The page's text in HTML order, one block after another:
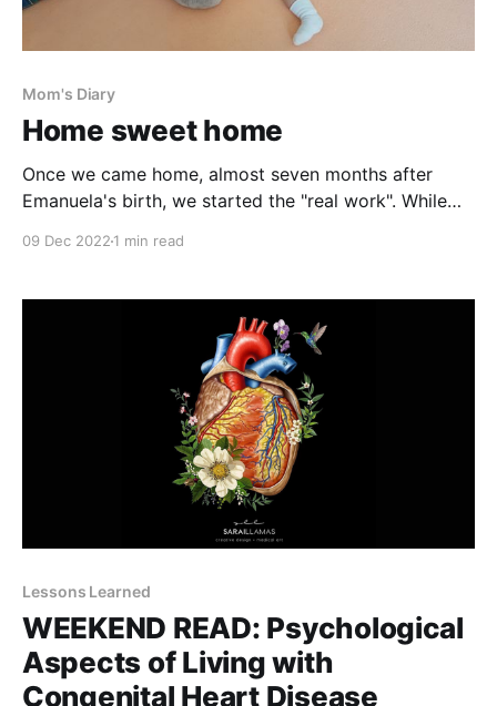
Mom's Diary
Home sweet home
Once we came home, almost seven months after
Emanuela's birth, we started the "real work". While
09 Dec 2022 1 min read
Lessons Learned
WEEKEND READ: Psychological
Aspects of Living with
Congenital Heart Disease